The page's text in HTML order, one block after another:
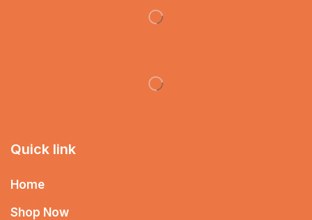
Quick link
Home
Shop Now